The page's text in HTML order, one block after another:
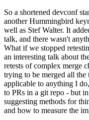
So a shortened devconf
another Hummingbird
well as Stef Walter. It
talk, and there wasn't
What if we stopped
an interesting talk about
retests of complex merge
trying to be merged all
applicable to anything I
to PRs in a git repo - but
suggesting methods for
and how to measure the